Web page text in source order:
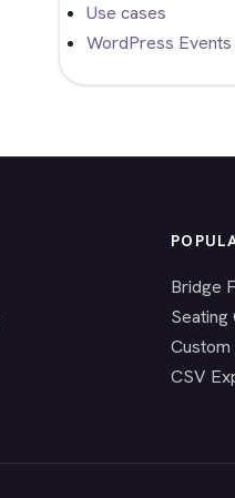
Use cases
WordPress Events
Bridge
Seating
CSV